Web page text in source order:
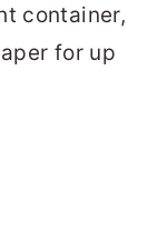
container,
for up